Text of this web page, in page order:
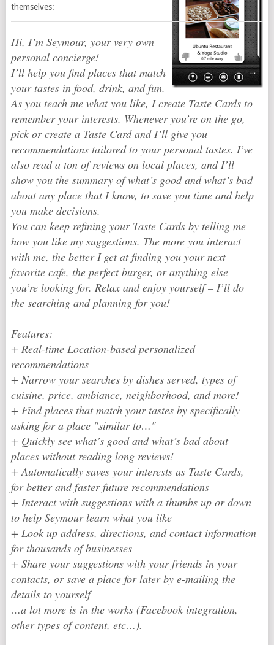
themselves:
Hi, I’m Seymour, your very own
personal concierge!
I’ll help you find places that match
your tastes in food, drink, and fun.
As you teach me what you like, I create Taste Cards to
remember your interests. Whenever you’re on the go,
pick or create a Taste Card and I’ll give you
recommendations tailored to your personal tastes. I’ve
also read a ton of reviews on local places, and I’ll
show you the summary of what’s good and what’s bad
about any place that I know, to save you time and help
you make decisions.
You can keep refining your Taste Cards by telling me
how you like my suggestions. The more you interact
with me, the better I get at finding you your next
favorite cafe, the perfect burger, or anything else
you’re looking for. Relax and enjoy yourself – I’ll do
the searching and planning for you!
————————————————————————
Features:
+ Real-time Location-based personalized
recommendations
+ Narrow your searches by dishes served, types of
cuisine, price, ambiance, neighborhood, and more!
+ Find places that match your tastes by specifically
asking for a place "similar to…"
+ Quickly see what’s good and what’s bad about
places without reading long reviews!
+ Automatically saves your interests as Taste Cards,
for better and faster future recommendations
+ Interact with suggestions with a thumbs up or down
to help Seymour learn what you like
+ Look up address, directions, and contact information
for thousands of businesses
+ Share your suggestions with your friends in your
contacts, or save a place for later by e-mailing the
details to yourself
…a lot more is in the works (Facebook integration,
other types of content, etc…).